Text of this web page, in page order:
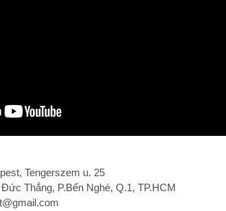
Tengerszem u. 25
Thắng, P.Bến Nghé, Q.1, TP.HCM